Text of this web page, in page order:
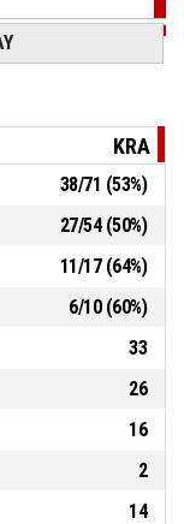
Biočanin
, Defensive rebound
P4 00:12
KRA
38/71 (53%)
27/54(50%)
11/17(64%)
6/10(60%)
33
26
16
2
14